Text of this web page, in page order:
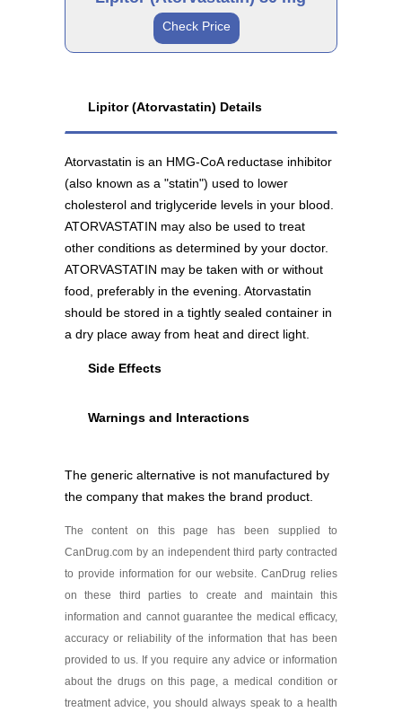
Generic
As low as $28.69Generic
Atorvastatin 20 mg
Lipitor 40 mg
Generic
Atorvastatin 40 mg
As low as $35.96
Check Price
As low as $134.34
Generic
Lipitor (Atorvastatin) Details
Atorvastatin is an HMG-CoA reductase inhibitor
(also known as a "statin") used to lower
cholesterol and triglyceride levels in your blood.
ATORVASTATIN may also be used to treat
other conditions as determined by your doctor.
ATORVASTATIN may be taken with or without
food, preferably in the evening. Atorvastatin
should be stored in a tightly sealed container in
a dry place away from heat and direct light.
Side Effects
Warnings and Interactions
The generic alternative is not manufactured by
the company that makes the brand product.
The content on this page has been supplied to
CanDrug.com by an independent third party contracted
to provide information for our website. CanDrug relies
on these third parties to create and maintain this
information and cannot guarantee the medical efficacy,
accuracy or reliability of the information that has been
provided to us. If you require any advice or information
about the drugs on this page, a medical condition or
treatment advice, you should always speak to a health